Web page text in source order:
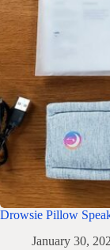
Drowsie Pillow
January 30,